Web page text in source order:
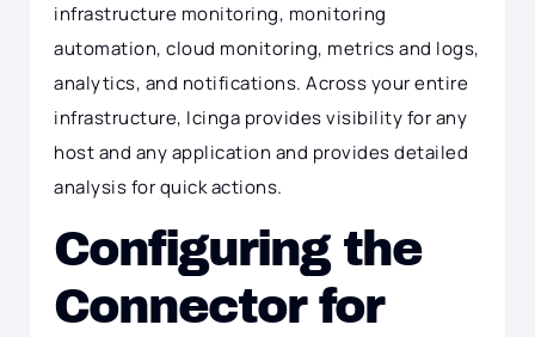
infrastructure monitoring, monitoring
automation, cloud monitoring, metrics and logs,
analytics, and notifications. Across your entire
infrastructure, Icinga provides visibility for any
host and any application and provides detailed
analysis for quick actions.
Configuring the
Connector for